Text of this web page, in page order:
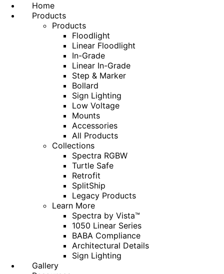
Home
Products
Products
Floodlight
Linear Floodlight
In-Grade
Linear In-Grade
Step & Marker
Bollard
Sign Lighting
Low Voltage
Mounts
Accessories
All Products
Collections
Spectra RGBW
Turtle Safe
Retrofit
SplitShip
Legacy Products
Learn More
Spectra by Vista™
1050 Linear Series
BABA Compliance
Architectural Details
Sign Lighting
Gallery